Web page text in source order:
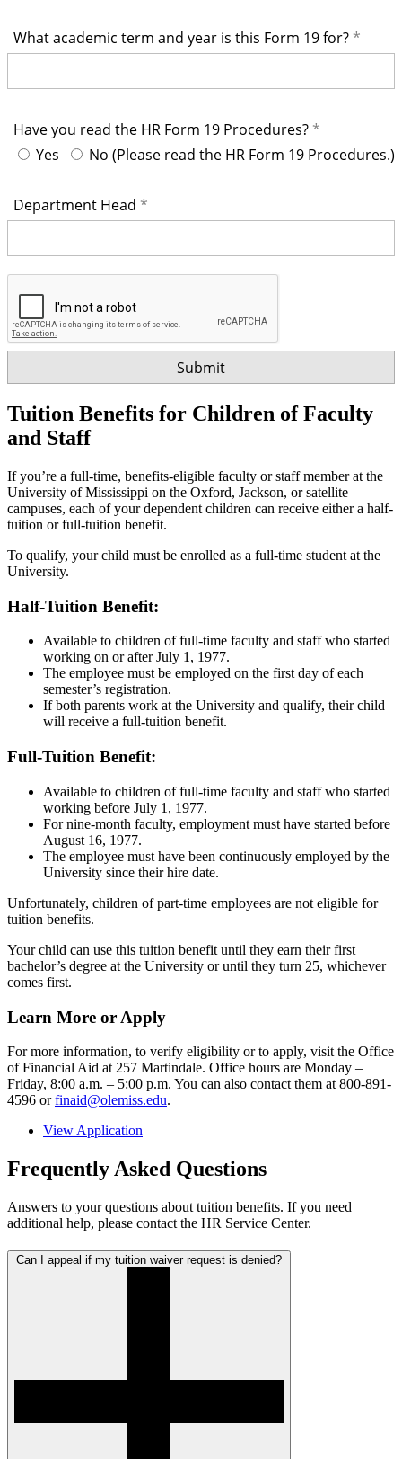
What academic term and year is this Form 19 for?
Have you read the HR Form 19 Procedures?
Yes
No (Please read the HR Form 19 Procedures.)
Department Head
Tuition Benefits for Children of Faculty
and Staff
If you’re a full-time, benefits-eligible faculty or staff member at the
University of Mississippi on the Oxford, Jackson, or satellite
campuses, each of your dependent children can receive either a half-
tuition or full-tuition benefit.
To qualify, your child must be enrolled as a full-time student at the
University.
Half-Tuition Benefit:
Available to children of full-time faculty and staff who started
working on or after July 1, 1977.
The employee must be employed on the first day of each
semester’s registration.
If both parents work at the University and qualify, their child
will receive a full-tuition benefit.
Full-Tuition Benefit:
Available to children of full-time faculty and staff who started
working before July 1, 1977.
For nine-month faculty, employment must have started before
August 16, 1977.
The employee must have been continuously employed by the
University since their hire date.
Unfortunately, children of part-time employees are not eligible for
tuition benefits.
Your child can use this tuition benefit until they earn their first
bachelor’s degree at the University or until they turn 25, whichever
comes first.
Learn More or Apply
For more information, to verify eligibility or to apply, visit the Office
of Financial Aid at 257 Martindale. Office hours are Monday –
Friday, 8:00 a.m. – 5:00 p.m. You can also contact them at 800-891-
4596 orfinaid@olemiss.edu.
View Application
Frequently Asked Questions
Answers to your questions about tuition benefits. If you need
additional help, please contact the HR Service Center.
Can I appeal if my tuition waiver request is denied?